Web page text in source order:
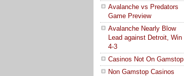
Avalanche vs Predators
Game Preview
Avalanche Nearly Blow
Lead against Detroit, Win
4-3
Casinos Not On Gamstop
Non Gamstop Casinos